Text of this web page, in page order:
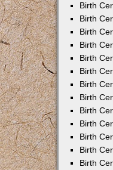
Birth
Birth
Birth
Birth
Birth
Birth
Birth
Birth
Birth
Birth
Birth
Birth
Birth